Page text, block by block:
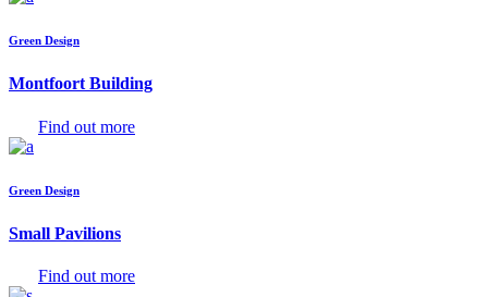
Green Design
Montfoort Building
Find out more
Green Design
Small Pavilions
Find out more